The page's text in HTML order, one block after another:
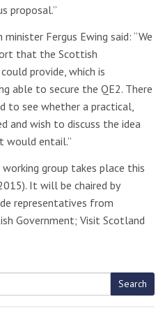
proposal.”
Fergus Ewing said: “We
that the Scottish
provide, which is
able to secure the QE2. There
to see whether a practical,
and wish to discuss the idea
entail.”
group takes place this
It will be chaired by
representatives from
Government; Visit Scotland
Search